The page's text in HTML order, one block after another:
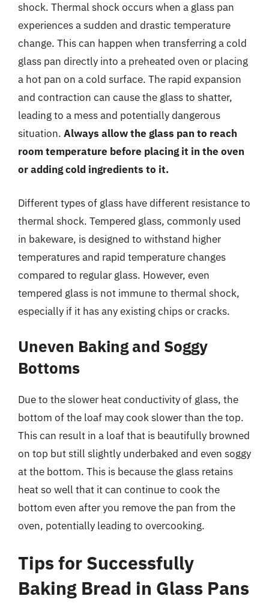
shock. Thermal shock occurs when a glass pan
experiences a sudden and drastic temperature
change. This can happen when transferring a cold
glass pan directly into a preheated oven or placing
a hot pan on a cold surface. The rapid expansion
and contraction can cause the glass to shatter,
leading to a mess and potentially dangerous
situation. Always allow the glass pan to reach
room temperature before placing it in the oven
or adding cold ingredients to it.
Different types of glass have different resistance to
thermal shock. Tempered glass, commonly used
in bakeware, is designed to withstand higher
temperatures and rapid temperature changes
compared to regular glass. However, even
tempered glass is not immune to thermal shock,
especially if it has any existing chips or cracks.
Uneven Baking and Soggy
Bottoms
Due to the slower heat conductivity of glass, the
bottom of the loaf may cook slower than the top.
This can result in a loaf that is beautifully browned
on top but still slightly underbaked and even soggy
at the bottom. This is because the glass retains
heat so well that it can continue to cook the
bottom even after you remove the pan from the
oven, potentially leading to overcooking.
Tips for Successfully
Baking Bread in Glass Pans